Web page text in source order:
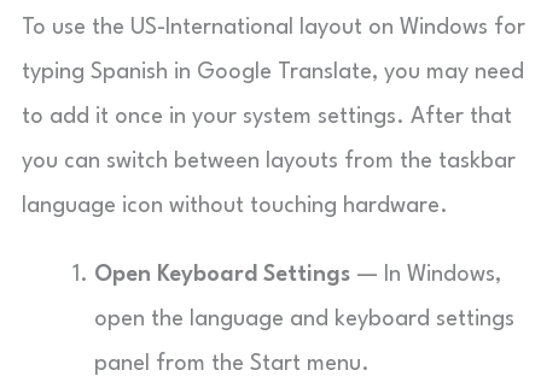
To use the US-International layout on Windows for
typing Spanish in Google Translate, you may need
to add it once in your system settings. After that
you can switch between layouts from the taskbar
language icon without touching hardware.
Open Keyboard Settings — In Windows,
open the language and keyboard settings
panel from the Start menu.